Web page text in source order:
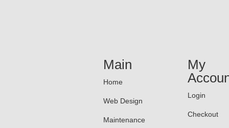
Main
Home
Web Design
Maintenance
My
Login
Checkout